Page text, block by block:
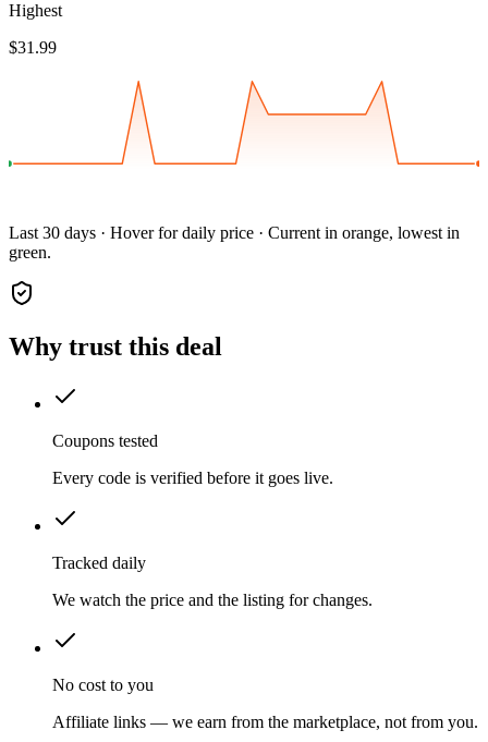
Highest
$31.99
Last 30 days · Hover for daily price · Current in orange, lowest in
green.
Why trust this deal
Coupons tested
Every code is verified before it goes live.
Tracked daily
We watch the price and the listing for changes.
No cost to you
Affiliate links — we earn from the marketplace, not from you.